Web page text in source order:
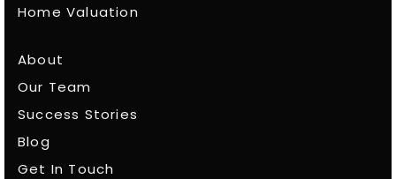
Home Valuation
About
Our Team
Success Stories
Blog
Get In Touch